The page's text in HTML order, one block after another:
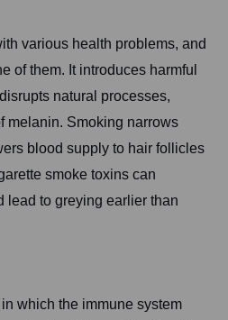
various health problems, and
of them. It introduces harmful
natural processes,
melanin. Smoking narrows
blood supply to hair follicles
smoke toxins can
lead to greying earlier than
which the immune system